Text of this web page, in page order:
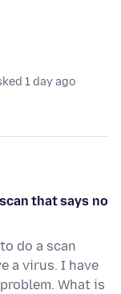
1 day ago
that says no
do a scan
a virus. I have
What is